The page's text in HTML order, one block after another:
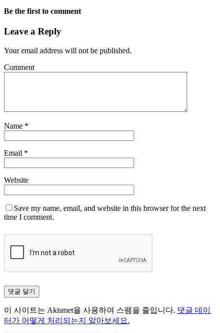
Be the first to comment
Leave a Reply
Your email address will not be published.
Comment
Name *
Email *
Website
Save my name, email, and website in this browser for the next
time I comment.
이 사이트는 Akismet을 사용하여 스팸을 줄입니다. 댓글 데이
터가 어떻게 처리되는지 알아보세요.